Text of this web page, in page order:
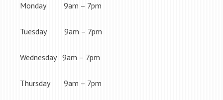
Monday 9am – 7pm
Tuesday 9am – 7pm
Wednesday 9am – 7pm
Thursday 9am – 7pm